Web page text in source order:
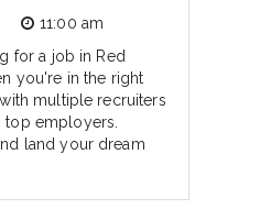
11:00 am
for a job in Red
you're in the right
multiple recruiters
top employers.
land your dream